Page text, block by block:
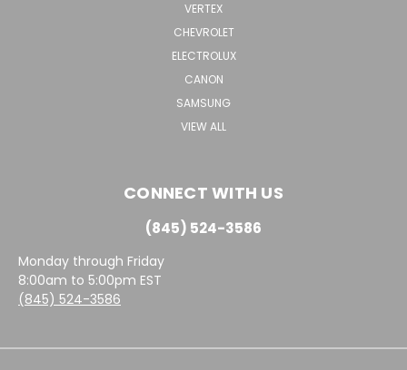
VERTEX
CHEVROLET
ELECTROLUX
CANON
SAMSUNG
VIEW ALL
CONNECT WITH US
(845) 524-3586
Monday through Friday
8:00am to 5:00pm EST
(845) 524-3586